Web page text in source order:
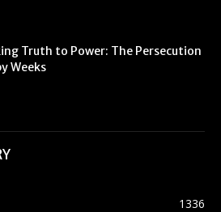
Truth to Power: The Persecution
Weeks
1336